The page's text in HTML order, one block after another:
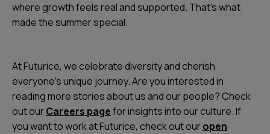
where growth feels real and supported. That’s what
made the summer special.
At Futurice, we celebrate diversity and cherish
everyone's unique journey. Are you interested in
reading more stories about us and our people? Check
out ourCareers pagefor insights into our culture. If
you want to work at Futurice, check out ouropen